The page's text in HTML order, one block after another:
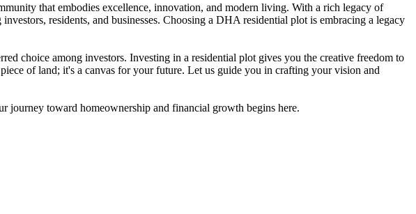
that embodies excellence, innovation, and modern living. With a rich legacy of
residents, and businesses. Choosing a DHA residential plot is embracing a legacy
choice among investors. Investing in a residential plot gives you the creative freedom to
of land; it's a canvas for your future. Let us guide you in crafting your vision and
journey toward homeownership and financial growth begins here.